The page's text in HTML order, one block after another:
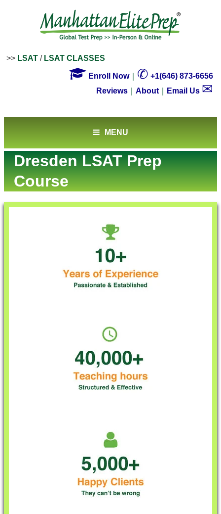
>> LSAT / LSAT CLASSES
 Enroll Now｜ ✆ +1(646) 873-6656
Reviews
About Email Us ✉
MENU
Dresden LSAT Prep
Course